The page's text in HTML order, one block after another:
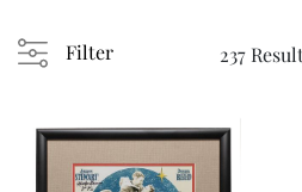
Filter 237